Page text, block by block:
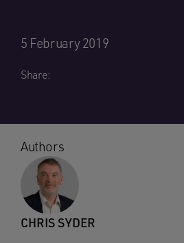
5 February 2019
Share:
Authors
CHRIS SYDER